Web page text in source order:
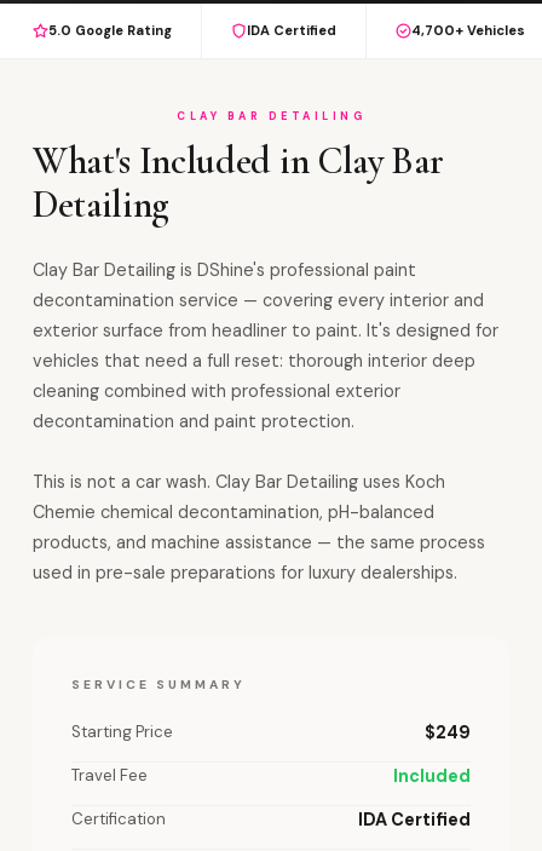
5.0 Google Rating IDA Certified 4,700+ Vehicles
CLAY BAR DETAILING
What's Included in Clay Bar
Detailing
Clay Bar Detailing is DShine's professional paint
decontamination service — covering every interior and
exterior surface from headliner to paint. It's designed for
vehicles that need a full reset: thorough interior deep
cleaning combined with professional exterior
decontamination and paint protection.
This is not a car wash. Clay Bar Detailing uses Koch
Chemie chemical decontamination, pH-balanced
products, and machine assistance — the same process
used in pre-sale preparations for luxury dealerships.
SERVICE SUMMARY
Starting Price $249
Travel Fee Included
Certification IDA Certified